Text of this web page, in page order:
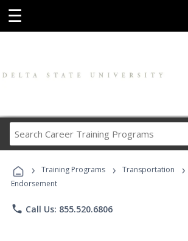
☰
Career
Programs
› Training Programs › Transportation ›
Endorsement
phone Call Us: 855.520.6806